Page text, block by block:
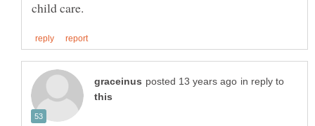
in reply to